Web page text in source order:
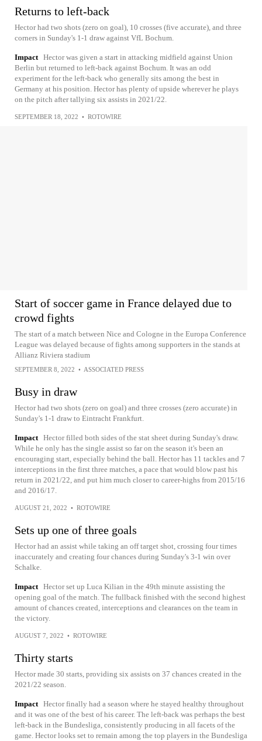
Returns to left-back
Hector had two shots (zero on goal), 10 crosses (five accurate), and three
corners in Sunday's 1-1 draw against VfL Bochum.
Impact Hector was given a start in attacking midfield against Union
Berlin but returned to left-back against Bochum. It was an odd
experiment for the left-back who generally sits among the best in
Germany at his position. Hector has plenty of upside wherever he plays
on the pitch after tallying six assists in 2021/22.
SEPTEMBER 18, 2022 • ROTOWIRE
Start of soccer game in France delayed due to
crowd fights
The start of a match between Nice and Cologne in the Europa Conference
League was delayed because of fights among supporters in the stands at
Allianz Riviera stadium
SEPTEMBER 8, 2022 • ASSOCIATED PRESS
Busy in draw
Hector had two shots (zero on goal) and three crosses (zero accurate) in
Sunday's 1-1 draw to Eintracht Frankfurt.
Impact Hector filled both sides of the stat sheet during Sunday's draw.
While he only has the single assist so far on the season it's been an
encouraging start, especially behind the ball. Hector has 11 tackles and 7
interceptions in the first three matches, a pace that would blow past his
return in 2021/22, and put him much closer to career-highs from 2015/16
and 2016/17.
AUGUST 21, 2022 • ROTOWIRE
Sets up one of three goals
Hector had an assist while taking an off target shot, crossing four times
inaccurately and creating four chances during Sunday's 3-1 win over
Schalke.
Impact Hector set up Luca Kilian in the 49th minute assisting the
opening goal of the match. The fullback finished with the second highest
amount of chances created, interceptions and clearances on the team in
the victory.
AUGUST 7, 2022 • ROTOWIRE
Thirty starts
Hector made 30 starts, providing six assists on 37 chances created in the
2021/22 season.
Impact Hector finally had a season where he stayed healthy throughout
and it was one of the best of his career. The left-back was perhaps the best
left-back in the Bundesliga, consistently producing in all facets of the
game. Hector looks set to remain among the top players in the Bundesliga